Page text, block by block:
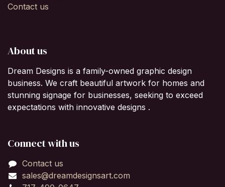
Contact us
About us
Dream Designs is a family-owned graphic design
business. We craft beautiful artwork for homes and
stunning signage for businesses, seeking to exceed
expectations with innovative designs .
Connect with us
Contact us
sales@dreamdesignsart.com